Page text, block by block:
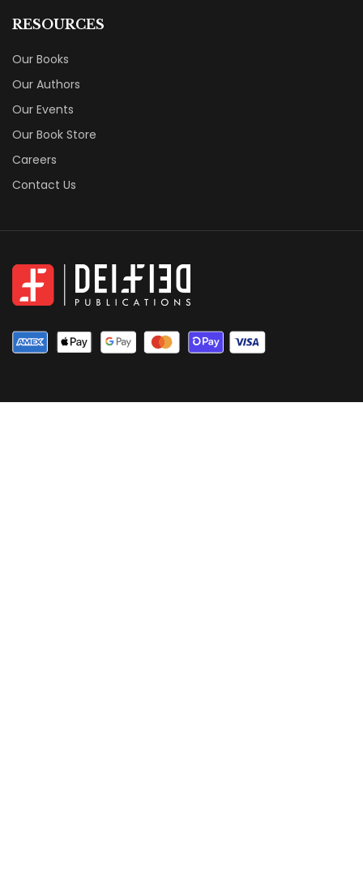
RESOURCES
Our Books
Our Authors
Our Events
Our Book Store
Careers
Contact Us